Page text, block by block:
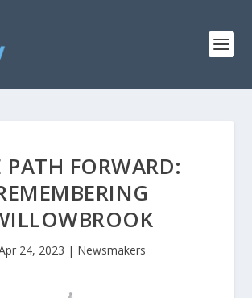
PATH FORWARD:
24, 2023 | Newsmakers